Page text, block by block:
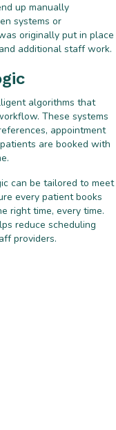
up manually
systems or
originally put in place
additional staff work.
algorithms that
These systems
appointment
are booked with
can be tailored to meet
every patient books
right time, every time.
reduce scheduling
providers.